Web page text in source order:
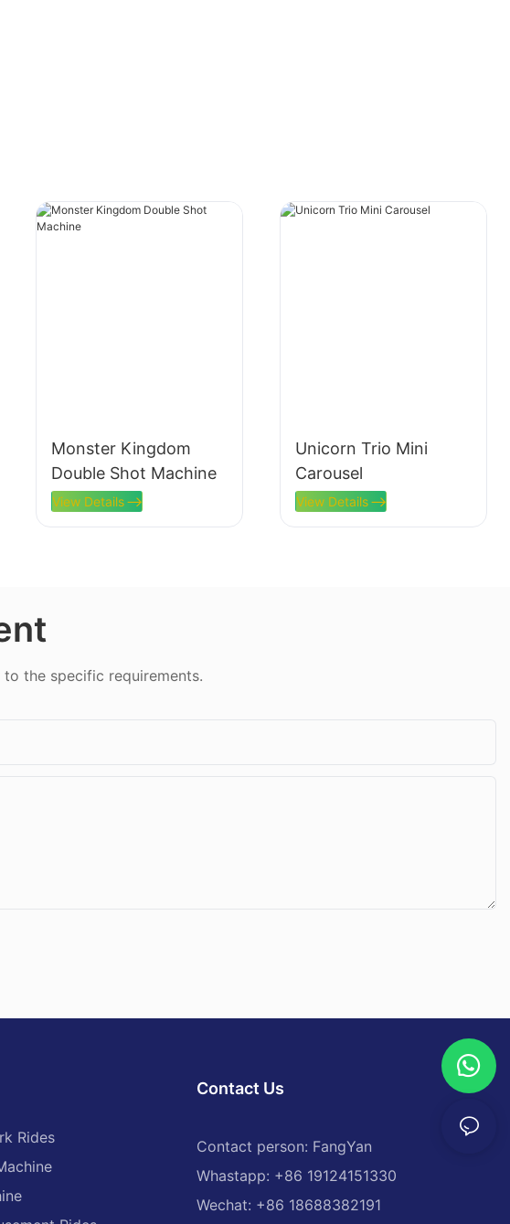
Monster Kingdom
Double Shot Machine
View Details
Unicorn Trio Mini
Carousel
View Details
the specific requirements.
Rides
Contact Us
Contact person: FangYan
Whastapp: +86 19124151330
Wechat: +86 18688382191